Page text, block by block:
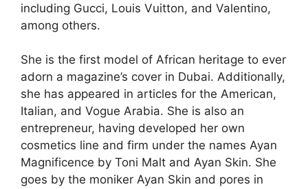
including Gucci, Louis Vuitton, and Valentino,
among others.
She is the first model of African heritage to ever
adorn a magazine’s cover in Dubai. Additionally,
she has appeared in articles for the American,
Italian, and Vogue Arabia. She is also an
entrepreneur, having developed her own
cosmetics line and firm under the names Ayan
Magnificence by Toni Malt and Ayan Skin. She
goes by the moniker Ayan Skin and pores in